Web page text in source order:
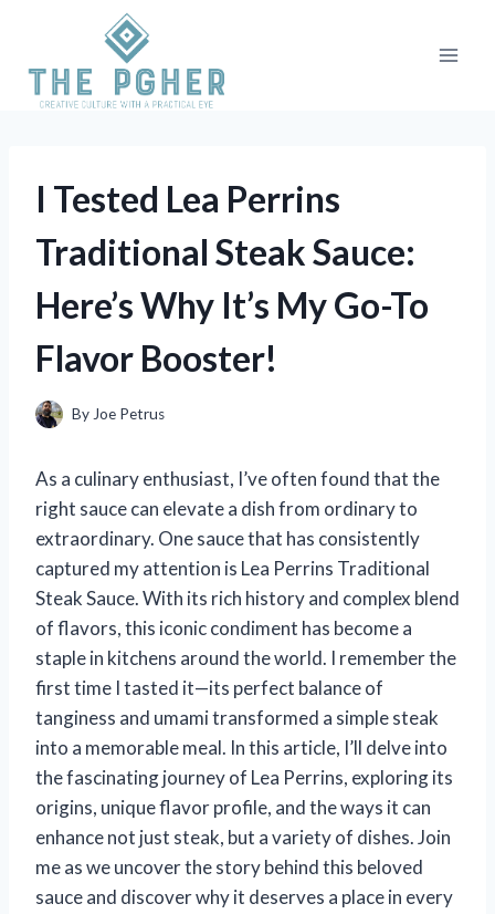
content
I Tested Lea Perrins
Traditional Steak Sauce:
Here’s Why It’s My Go-To
Flavor Booster!
By Joe Petrus
As a culinary enthusiast, I’ve often found that the
right sauce can elevate a dish from ordinary to
extraordinary. One sauce that has consistently
captured my attention is Lea Perrins Traditional
Steak Sauce. With its rich history and complex blend
of flavors, this iconic condiment has become a
staple in kitchens around the world. I remember the
first time I tasted it—its perfect balance of
tanginess and umami transformed a simple steak
into a memorable meal. In this article, I’ll delve into
the fascinating journey of Lea Perrins, exploring its
origins, unique flavor profile, and the ways it can
enhance not just steak, but a variety of dishes. Join
me as we uncover the story behind this beloved
sauce and discover why it deserves a place in every